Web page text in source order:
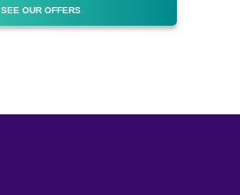
SEE OUR OFFERS